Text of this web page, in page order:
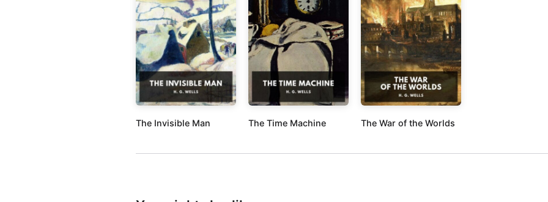
The Invisible Man The Time Machine The War of the Worlds